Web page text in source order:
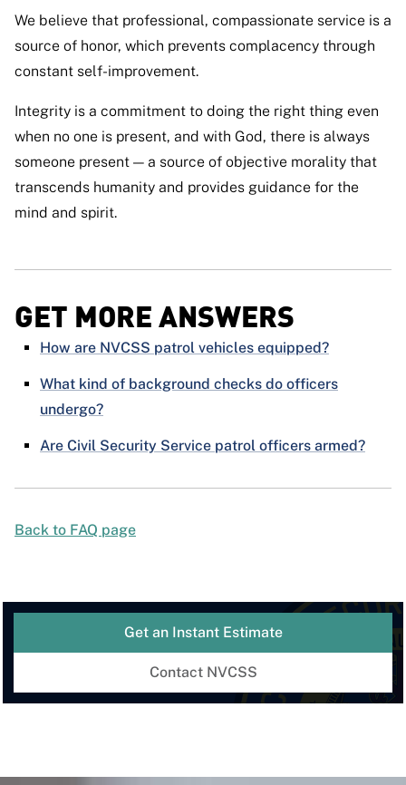
We believe that professional, compassionate service is a
source of honor, which prevents complacency through
constant self-improvement.
Integrity is a commitment to doing the right thing even
when no one is present, and with God, there is always
someone present — a source of objective morality that
transcends humanity and provides guidance for the
mind and spirit.
GET MORE ANSWERS
How are NVCSS patrol vehicles equipped?
What kind of background checks do officers
undergo?
Are Civil Security Service patrol officers armed?
Back to FAQ page
Get an Instant Estimate
Contact NVCSS